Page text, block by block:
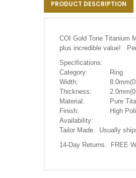
the
images
PRODUCT DESCRIPTION
COI Gold Tone Titanium
plus incredible value!
Specifications:
Category:
Ring
Width:
Thickness:
Material:
Pure
Finish:
High
Availability:
Tailor Made. Usually
14-Day Returns. FREE